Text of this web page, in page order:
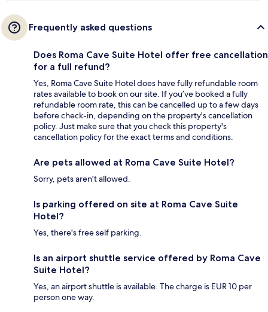
Frequently asked questions
Does Roma Cave Suite Hotel offer free cancellation
for a full refund?
Yes, Roma Cave Suite Hotel does have fully refundable room
rates available to book on our site. If you’ve booked a fully
refundable room rate, this can be cancelled up to a few days
before check-in, depending on the property's cancellation
policy. Just make sure that you check this property's
cancellation policy for the exact terms and conditions.
Are pets allowed at Roma Cave Suite Hotel?
Sorry, pets aren't allowed.
Is parking offered on site at Roma Cave Suite
Hotel?
Yes, there's free self parking.
Is an airport shuttle service offered by Roma Cave
Suite Hotel?
Yes, an airport shuttle is available. The charge is EUR 10 per
person one way.